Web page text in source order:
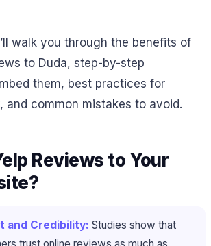
walk you through the benefits of
to Duda, step-by-step
them, best practices for
and common mistakes to avoid.
Reviews to Your
and Credibility: Studies show that